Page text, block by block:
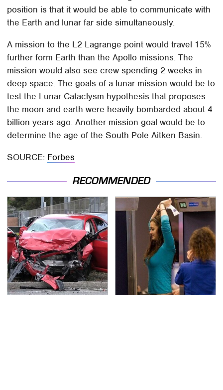
position is that it would be able to communicate with
the Earth and lunar far side simultaneously.
A mission to the L2 Lagrange point would travel 15%
further form Earth than the Apollo missions. The
mission would also see crew spending 2 weeks in
deep space. The goals of a lunar mission would be to
test the Lunar Cataclysm hypothesis that proposes
the moon and earth were heavily bombarded about 4
billion years ago. Another mission goal would be to
determine the age of the South Pole Aitken Basin.
SOURCE: Forbes
RECOMMENDED